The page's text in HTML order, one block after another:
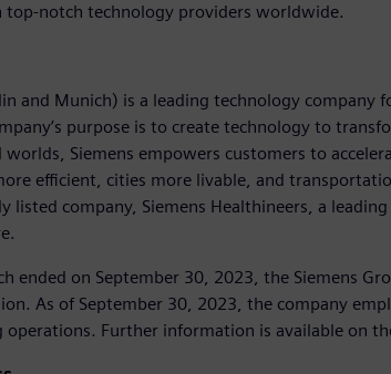
top-notch technology providers worldwide.
and Munich) is a leading technology
purpose is to create technology to
worlds, Siemens empowers customers to
efficient, cities more livable, and
listed company, Siemens Healthineers, a
ended on September 30, 2023, the Siemens
As of September 30, 2023, the company
operations. Further information is available on